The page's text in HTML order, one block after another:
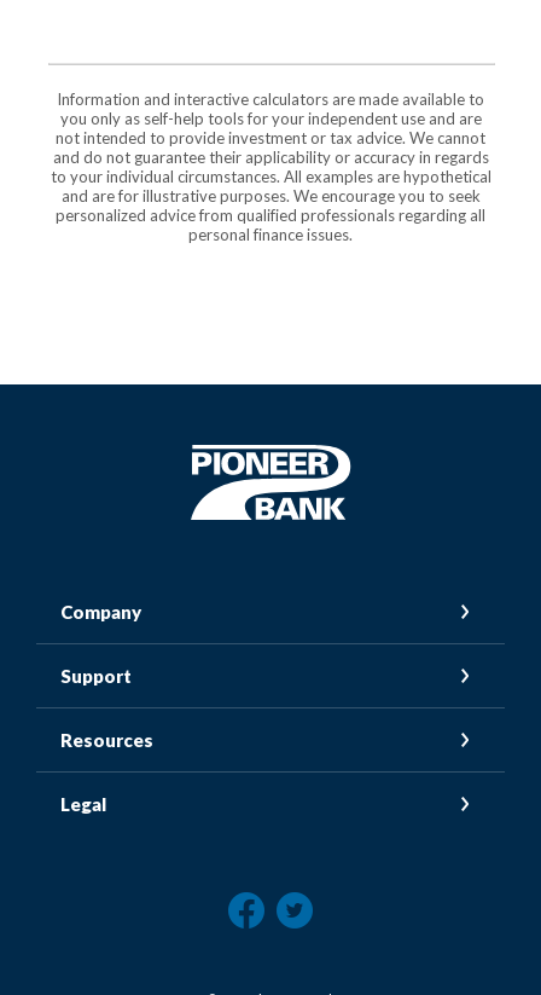
Information and interactive calculators are made available to
you only as self-help tools for your independent use and are
not intended to provide investment or tax advice. We cannot
and do not guarantee their applicability or accuracy in regards
to your individual circumstances. All examples are hypothetical
and are for illustrative purposes. We encourage you to seek
personalized advice from qualified professionals regarding all
personal finance issues.
Pioneer Bank
Company
Support
Resources
Legal